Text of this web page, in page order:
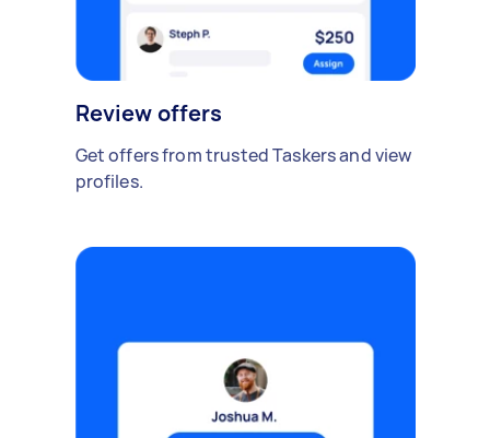
Review offers
Get offers from trusted Taskers and view
profiles.